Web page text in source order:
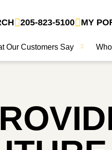
205-823-5100 MY
Our Customers Say